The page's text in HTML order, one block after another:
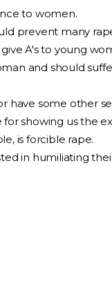
to women.
prevent many
give A's to young
and should
have some other
for showing us the
is forcible rape.
in humiliating